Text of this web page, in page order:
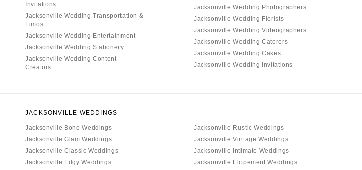
Invitations
Jacksonville Wedding Transportation &
Limos
Jacksonville Wedding Entertainment
Jacksonville Wedding Stationery
Jacksonville Wedding Content
Creators
Jacksonville Wedding Photographers
Jacksonville Wedding Florists
Jacksonville Wedding Videographers
Jacksonville Wedding Caterers
Jacksonville Wedding Cakes
Jacksonville Wedding Invitations
JACKSONVILLE WEDDINGS
Jacksonville Boho Weddings
Jacksonville Glam Weddings
Jacksonville Classic Weddings
Jacksonville Edgy Weddings
Jacksonville Rustic Weddings
Jacksonville Vintage Weddings
Jacksonville Intimate Weddings
Jacksonville Elopement Weddings